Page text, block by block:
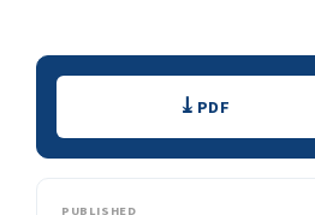
Downloads PDF
PUBLISHED